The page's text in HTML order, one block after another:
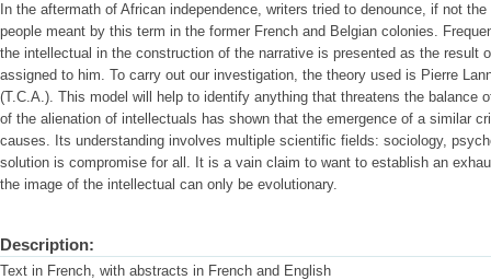
In the aftermath of African independence, writers tried to denounce, if not
people meant by this term in the former French and Belgian colonies.
the intellectual in the construction of the narrative is presented as the result
assigned to him. To carry out our investigation, the theory used is Pierre
(T.C.A.). This model will help to identify anything that threatens the balance
of the alienation of intellectuals has shown that the emergence of a similar
causes. Its understanding involves multiple scientific fields: sociology,
solution is compromise for all. It is a vain claim to want to establish an
the image of the intellectual can only be evolutionary.
Description:
Text in French, with abstracts in French and English